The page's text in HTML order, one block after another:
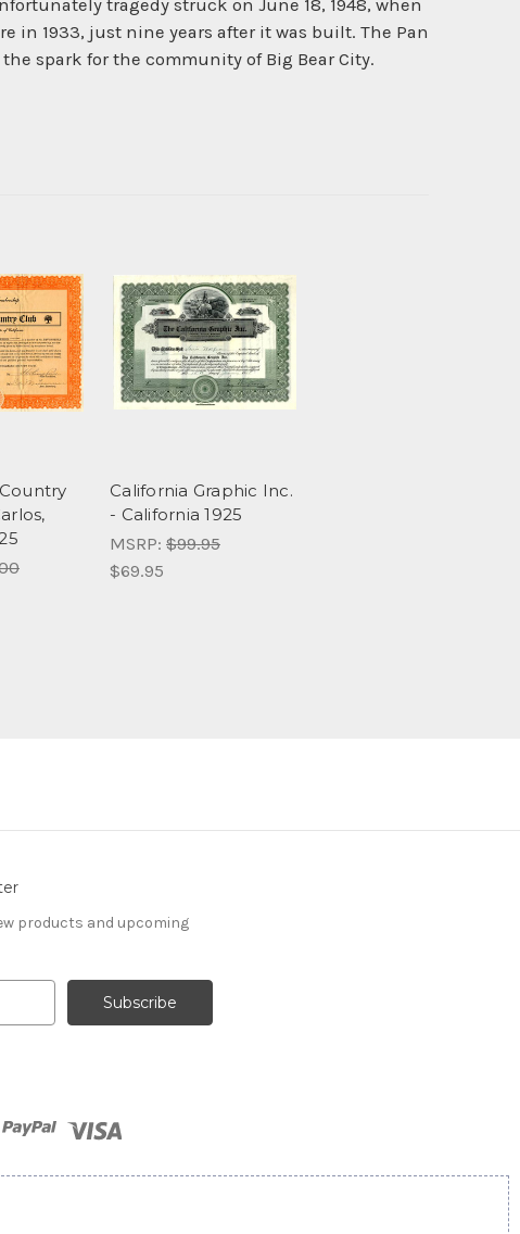
tragedy struck on June 18, 1948, when
in 1933, just nine years after it was built. The Pan
spark for the community of Big Bear City.
California Graphic Inc.
- California 1925
MSRP: $99.95
$69.95
products and upcoming